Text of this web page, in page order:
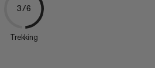
3/6
Trekking